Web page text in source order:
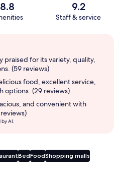
8.8 9.2
Staff & service
praised for its variety, quality,
(59 reviews)
food, excellent service,
options. (29 reviews)
and convenient with
by AI.
BedFoodShopping malls